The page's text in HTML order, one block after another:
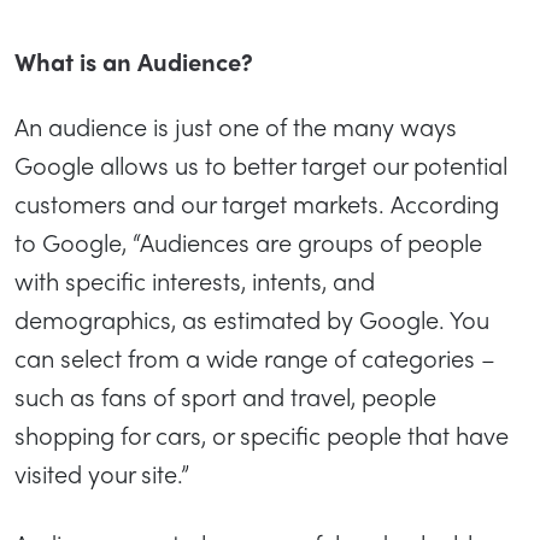
What is an Audience?
An audience is just one of the many ways
Google allows us to better target our potential
customers and our target markets. According
to Google, “Audiences are groups of people
with specific interests, intents, and
demographics, as estimated by Google. You
can select from a wide range of categories –
such as fans of sport and travel, people
shopping for cars, or specific people that have
visited your site.”